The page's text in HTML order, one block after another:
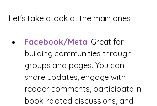
Let's take a look at the main ones.
Facebook/Meta: Great for
building communities through
groups and pages. You can
share updates, engage with
reader comments, participate in
book-related discussions, and